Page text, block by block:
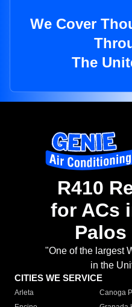
We Cover
The
R410
for ACs
Palos
"One of the largest
in the
CITIES WE SERVICE
Arleta Canoga